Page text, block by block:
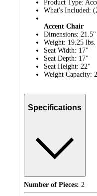
Product Type:
What's Included:
Accent Chair
Dimensions:
Weight: 19.25 lbs.
Seat Width: 17"
Seat Depth: 17"
Seat Height: 22"
Weight Capacity:
Specifications
Number of Pieces: 2